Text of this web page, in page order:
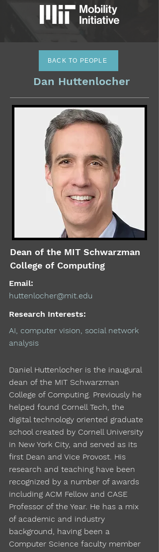
BACK TO PEOPLE
Dan Huttenlocher
Dean of the MIT Schwarzman
College of Computing
Email:
huttenlocher@mit.edu
Research Interests:
AI, computer vision, social network
analysis
Daniel Huttenlocher is the inaugural
dean of the MIT Schwarzman
College of Computing. Previously he
helped found Cornell Tech, the
digital technology oriented graduate
school created by Cornell University
in New York City, and served as its
first Dean and Vice Provost. His
research and teaching have been
recognized by a number of awards
including ACM Fellow and CASE
Professor of the Year. He has a mix
of academic and industry
background, having been a
Computer Science faculty member